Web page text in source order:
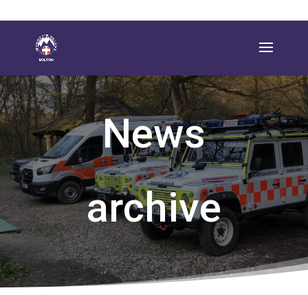
News
archive